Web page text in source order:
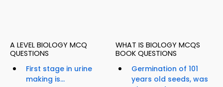
A LEVEL BIOLOGY MCQ
QUESTIONS
First stage in urine
making is...
WHAT IS BIOLOGY MCQS
BOOK QUESTIONS
Germination of 101
years old seeds, was